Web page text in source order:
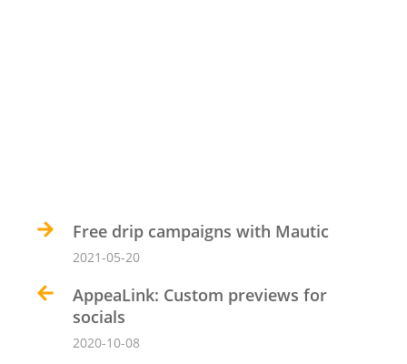
Free drip campaigns with Mautic
2021-05-20
AppeaLink: Custom previews for
socials
2020-10-08